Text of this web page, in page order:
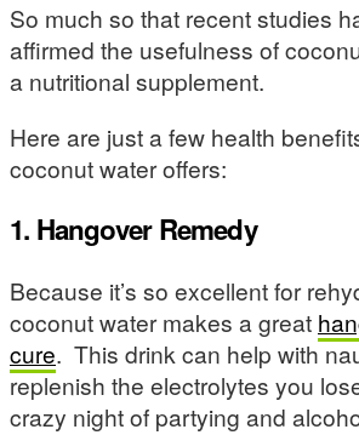
So much so that recent studies
affirmed the usefulness of
a nutritional supplement.
Here are just a few health
coconut water offers:
1. Hangover Remedy
Because it’s so excellent for
coconut water makes a great
cure. This drink can help with
replenish the electrolytes you
crazy night of partying and